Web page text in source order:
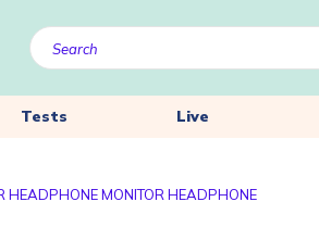
Tests Live
HEADPHONE MONITOR HEADPHONE